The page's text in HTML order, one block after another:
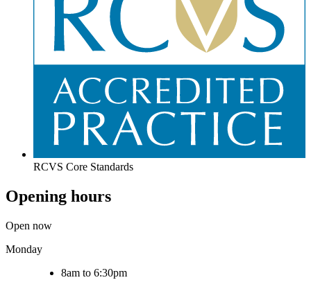
RCVS Core Standards
Opening hours
Open now
Monday
8am to 6:30pm